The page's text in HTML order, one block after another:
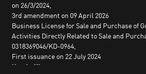
on 26/3/2024,
3rd amendment on 09 April 2026
Business License for Sale and Purchase of
Activities Directly Related to Sale and
0318369046/KD-0964,
First issuance on 22 July 2024
Head office: